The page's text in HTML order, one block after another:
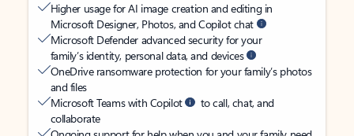
Higher usage for AI image creation and editing in
Microsoft Designer, Photos, and Copilot chat
Microsoft Defender advanced security for your
family’s identity, personal data, and devices
OneDrive ransomware protection for your family’s photos
and files
Microsoft Teams with Copilot
to call, chat, and
collaborate